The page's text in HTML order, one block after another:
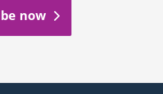
now